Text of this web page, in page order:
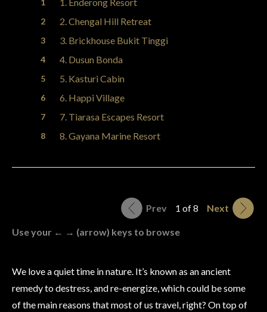
1. Enderong Resort
2. Chengal Hill Retreat
3. Brickhouse Bukit Tinggi
4. Dusun Bonda
5. Kasturi Cabin
6. Happi Village
7. Tiarasa Escapes Resort
8. Gayana Marine Resort
Prev 1 of 8 Next
Use your ← → (arrow) keys to browse
We love a quiet time in nature. It’s known as an ancient
remedy to destress, and re-energize, which could be some
of the main reasons that most of us travel, right? On top of